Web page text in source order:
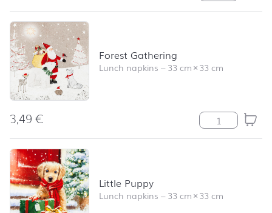
Forest Gathering
Lunch napkins –33 cm×33 cm
3,49€ Forest
Little Puppy
Lunch napkins –33 cm×33 cm